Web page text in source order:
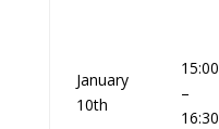
January
10th
15:00
–
16:30